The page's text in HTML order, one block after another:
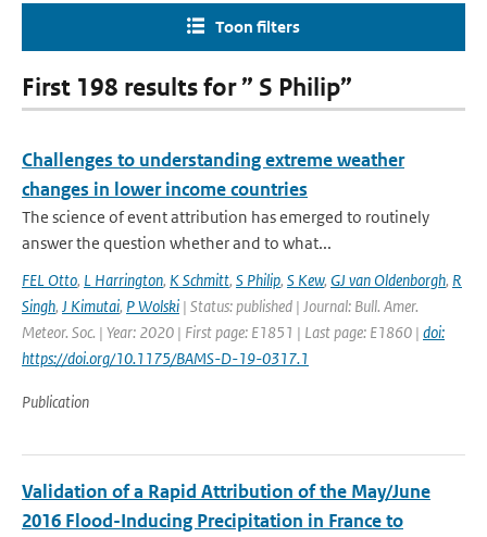
Toon filters
First 198 results for ” S Philip”
Challenges to understanding extreme weather
changes in lower income countries
The science of event attribution has emerged to routinely
answer the question whether and to what...
FEL Otto, L Harrington, K Schmitt, S Philip, S Kew, GJ van Oldenborgh, R
Singh, J Kimutai, P Wolski | Status: published | Journal: Bull. Amer.
Meteor. Soc. | Year: 2020 | First page: E1851 | Last page: E1860 | doi:
https://doi.org/10.1175/BAMS-D-19-0317.1
Publication
Validation of a Rapid Attribution of the May/June
2016 Flood-Inducing Precipitation in France to